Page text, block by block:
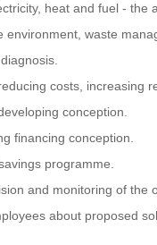
heat and fuel - the
environment, waste
costs, increasing
conception.
financing conception.
programme.
and monitoring of the
about proposed